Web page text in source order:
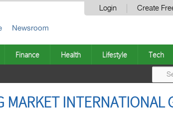
Login Create
Newsroom
Finance Health Lifestyle Tech
MARKET INTERNATIONAL